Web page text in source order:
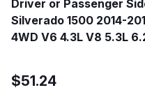
Driver or Passenger
Silverado 1500 2014-
4WD V6 4.3L V8 5.3L
$51.24